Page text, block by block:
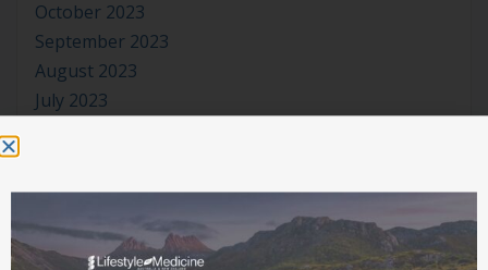
October 2023
September 2023
August 2023
July 2023
April 2023
January 2023